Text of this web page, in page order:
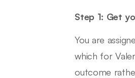
Step 1: Get
You are
which for
outcome